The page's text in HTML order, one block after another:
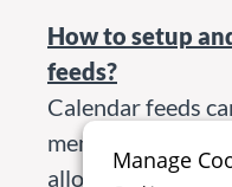
How to setup
feeds?
Calendar feeds
member,
allowing you to
Manage